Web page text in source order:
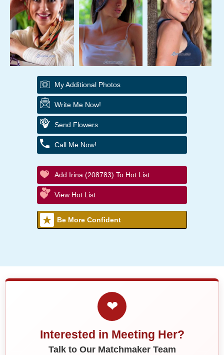
My Additional Photos
Write Me Now!
Send Flowers
Call Me Now!
Add Irina (208783) To Hot List
View Hot List
Be More Confident
❤
Interested in Meeting Her?
Talk to Our Matchmaker Team